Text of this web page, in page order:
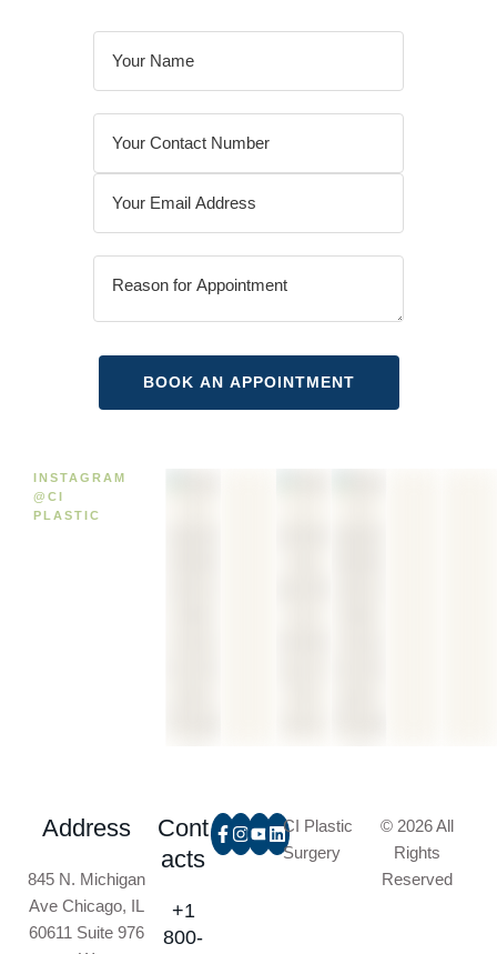
INSTAGRAM
@CI
PLASTIC
Address
845 N. Michigan
Ave Chicago, IL
60611 Suite 976
Cont
acts
+1
800-
CI Plastic
Surgery
© 2026 All
Rights
Reserved